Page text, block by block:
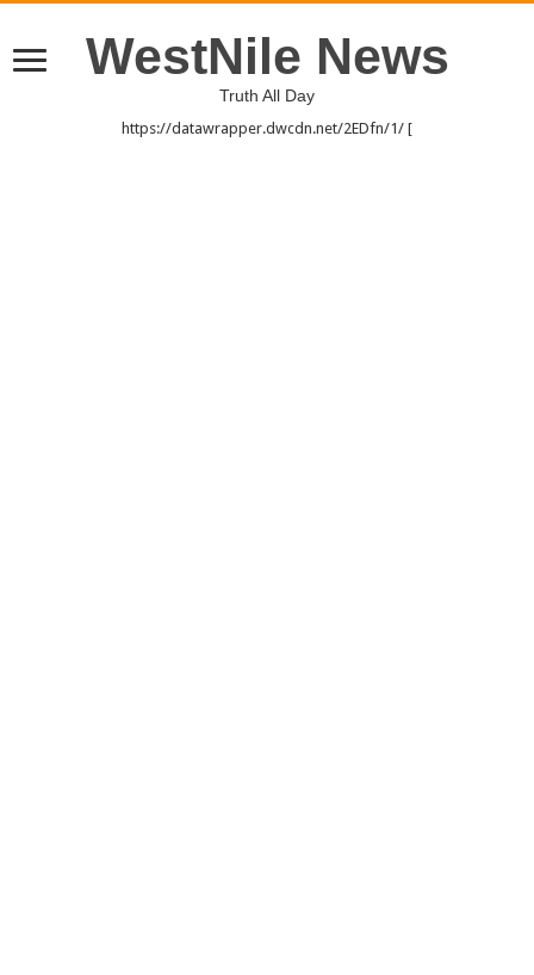
WestNile News
Truth All Day
https://datawrapper.dwcdn.net/2EDfn/1/ [